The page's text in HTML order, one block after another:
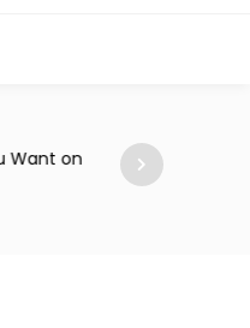
Want on
Mireya Thinks
or a Skateboard